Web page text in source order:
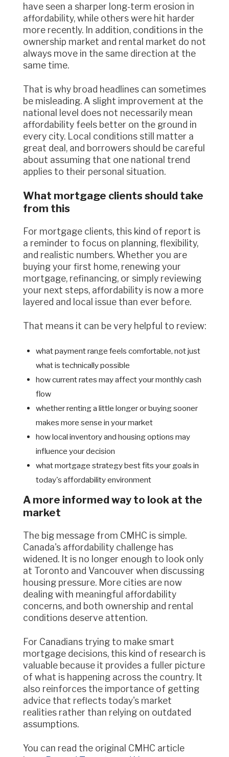
have seen a sharper long-term erosion in
affordability, while others were hit harder
more recently. In addition, conditions in the
ownership market and rental market do not
always move in the same direction at the
same time.
That is why broad headlines can sometimes
be misleading. A slight improvement at the
national level does not necessarily mean
affordability feels better on the ground in
every city. Local conditions still matter a
great deal, and borrowers should be careful
about assuming that one national trend
applies to their personal situation.
What mortgage clients should take
from this
For mortgage clients, this kind of report is
a reminder to focus on planning, flexibility,
and realistic numbers. Whether you are
buying your first home, renewing your
mortgage, refinancing, or simply reviewing
your next steps, affordability is now a more
layered and local issue than ever before.
That means it can be very helpful to review:
what payment range feels comfortable, not just
what is technically possible
how current rates may affect your monthly cash
flow
whether renting a little longer or buying sooner
makes more sense in your market
how local inventory and housing options may
influence your decision
what mortgage strategy best fits your goals in
today's affordability environment
A more informed way to look at the
market
The big message from CMHC is simple.
Canada's affordability challenge has
widened. It is no longer enough to look only
at Toronto and Vancouver when discussing
housing pressure. More cities are now
dealing with meaningful affordability
concerns, and both ownership and rental
conditions deserve attention.
For Canadians trying to make smart
mortgage decisions, this kind of research is
valuable because it provides a fuller picture
of what is happening across the country. It
also reinforces the importance of getting
advice that reflects today's market
realities rather than relying on outdated
assumptions.
You can read the original CMHC article